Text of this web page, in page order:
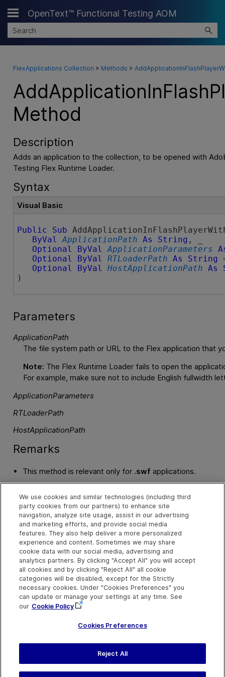
Skip To Main Content
OpenText™ Functional Testing AOM
FlexApplications Collection > Methods >
Method
Description
Adds an application to the collection, to be opened with
Testing Flex Runtime Loader.
Syntax
Visual Basic
Public Sub
ByVal
ApplicationPath As String , _
Optional
ByVal ApplicationParameters
Optional
ByVal RTLoaderPath As String
Optional
ByVal HostApplicationPath As
)
Parameters
ApplicationPath
The file system path or URL to the Flex application that
Note: The Flex Runtime Loader fails to open the
For example, make sure not to include English fullwidth
ApplicationParameters
RTLoaderPath
HostApplicationPath
Remarks
This method is relevant only for .swf applications.
If you are testing applications developed using Flex SDK
theAddApplicationInFlashPlayerWithRuntimeLoaderEx
By default, both methods use the 4.9.1 Runtime Loader.
Example
AddApplicationInFlashPlayer Method
See Also
FlexApplications Collection
We use cookies and similar technologies (including third
party cookies from our partners) to enhance site
navigation, analyze site usage, assist in our advertising
and marketing efforts, and provide social media
features. They also help deliver a more personalized
experience and content. Sometimes we may share
cookie data with our social media, advertising and
analytics partners. By clicking "Accept All" you will accept
all cookies and by clicking "Reject All" all cookie
categories will be disabled, except for the Strictly
necessary cookies. Under "Cookies Preferences" you
can update or manage your settings at any time. See
our Cookie Policy
Cookies Preferences
Reject All